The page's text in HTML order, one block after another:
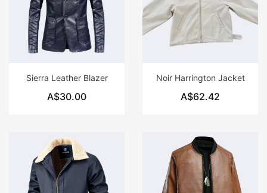
Sierra Leather Blazer
A$30.00
Noir Harrington Jacket
A$62.42